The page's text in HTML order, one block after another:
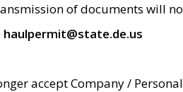
of documents will
haulpermit@state.de.us
accept Company /